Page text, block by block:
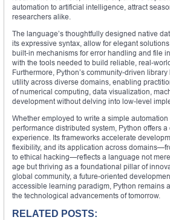
automation to artificial intelligence, attract
researchers alike.
The language’s thoughtfully designed native
its expressive syntax, allow for elegant
built-in mechanisms for error handling and file
with the tools needed to build reliable, real-
Furthermore, Python’s community-driven
utility across diverse domains, enabling
of numerical computing, data visualization,
development without delving into low-level
Whether employed to write a simple
performance distributed system, Python offers
experience. Its frameworks accelerate
flexibility, and its application across
to ethical hacking—reflects a language not
age but thriving as a foundational pillar of
global community, a future-oriented
accessible learning paradigm, Python remains
the technological advancements of tomorrow.
RELATED POSTS: